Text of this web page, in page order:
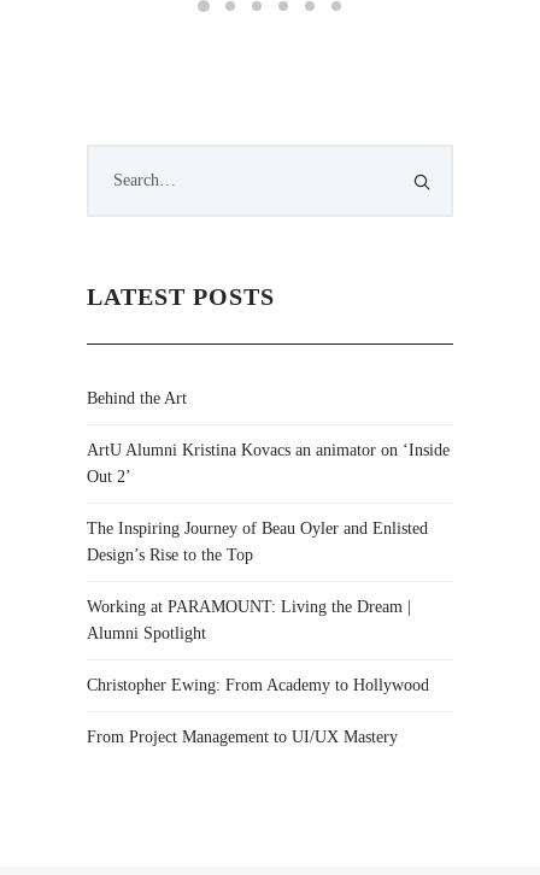
LATEST POSTS
Behind the Art
ArtU Alumni Kristina Kovacs an animator on ‘Inside
Out 2’
The Inspiring Journey of Beau Oyler and Enlisted
Design’s Rise to the Top
Working at PARAMOUNT: Living the Dream |
Alumni Spotlight
Christopher Ewing: From Academy to Hollywood
From Project Management to UI/UX Mastery